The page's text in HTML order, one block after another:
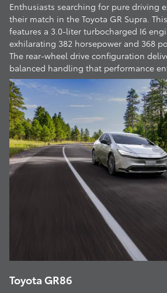
Enthusiasts searching for pure driving
their match in the Toyota GR Supra.
features a 3.0-liter turbocharged I6
exhilarating 382 horsepower and 368
The rear-wheel drive configuration
balanced handling that performance
Toyota GR86